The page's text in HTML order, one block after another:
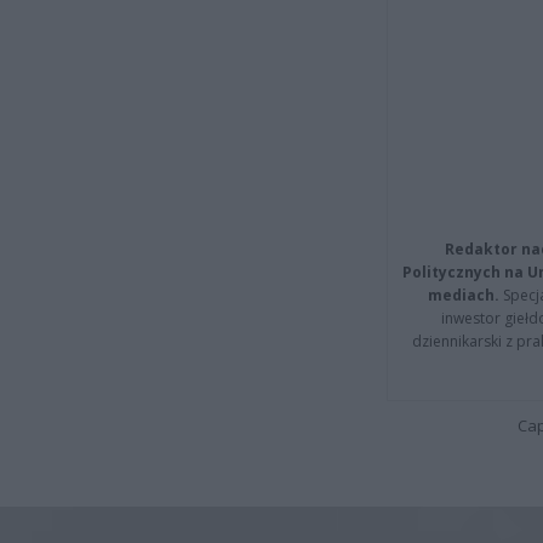
Redaktor
Politycznych na
mediach.
inwestor
dziennikarski z